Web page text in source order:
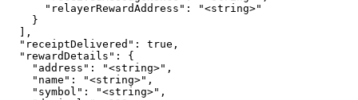
      "relayerRewardAddress": "<string>"
    }
  ],
  "receiptDelivered": true,
  "rewardDetails": {
    "address": "<string>",
    "name": "<string>",
    "symbol": "<string>",